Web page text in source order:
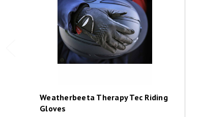
Weatherbeeta Therapy Tec Riding
Gloves